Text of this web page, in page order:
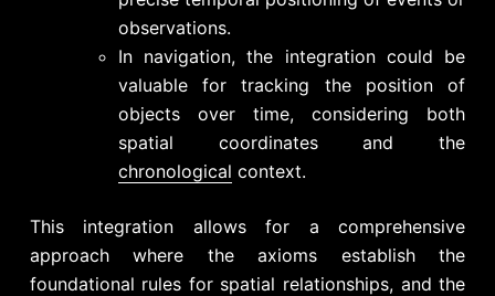
observations.
In navigation, the integration could be
valuable for tracking the position of
objects over time, considering both
spatial coordinates and the
chronological context.
This integration allows for a comprehensive
approach where the axioms establish the
foundational rules for spatial relationships, and the